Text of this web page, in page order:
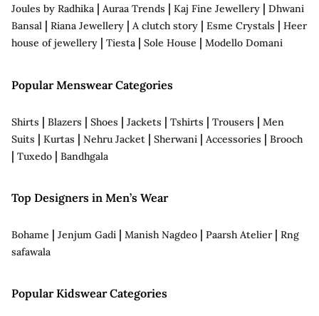
Joules by Radhika | Auraa Trends | Kaj Fine Jewellery | Dhwani
Bansal | Riana Jewellery | A clutch story | Esme Crystals | Heer
house of jewellery | Tiesta | Sole House | Modello Domani
Popular Menswear Categories
Shirts | Blazers | Shoes | Jackets | Tshirts | Trousers | Men
Suits | Kurtas | Nehru Jacket | Sherwani | Accessories | Brooch
| Tuxedo | Bandhgala
Top Designers in Men’s Wear
Bohame | Jenjum Gadi | Manish Nagdeo | Paarsh Atelier| Rng
safawala
Popular Kidswear Categories